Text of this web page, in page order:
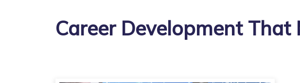
Career Development That